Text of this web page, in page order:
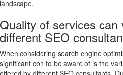
landscape.
Quality of services can
different SEO
When considering search engine
significant con to be aware of is the
offered by different SEO consultants.